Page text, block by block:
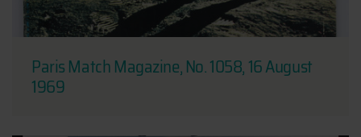
Paris Match Magazine, No. 1058, 16 August
1969